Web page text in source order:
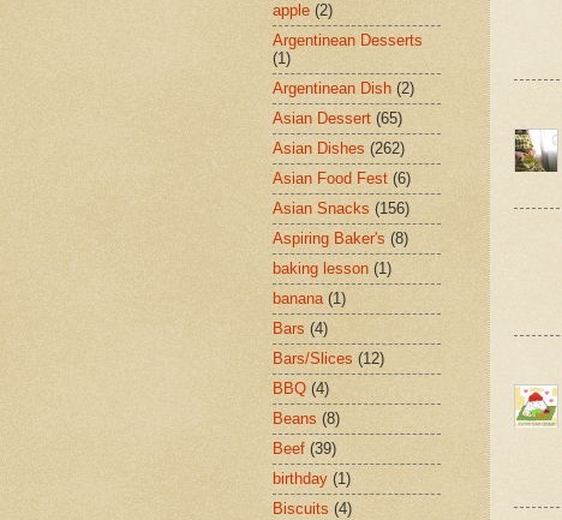
apple (2)
Argentinean Desserts
(1)
Argentinean Dish (2)
Asian Dessert (65)
Asian Dishes (262)
Asian Food Fest (6)
Asian Snacks (156)
Aspiring Baker's (8)
baking lesson (1)
banana (1)
Bars (4)
Bars/Slices (12)
BBQ (4)
Beans (8)
Beef (39)
birthday (1)
Biscuits (4)